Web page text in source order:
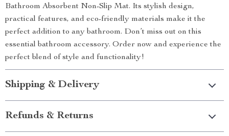
Bathroom Absorbent Non-Slip Mat. Its stylish design,
practical features, and eco-friendly materials make it the
perfect addition to any bathroom. Don’t miss out on this
essential bathroom accessory. Order now and experience the
perfect blend of style and functionality!
Shipping & Delivery
Refunds & Returns